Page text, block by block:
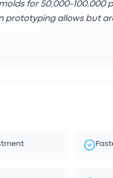
for 50,000-100,000
prototyping allows but